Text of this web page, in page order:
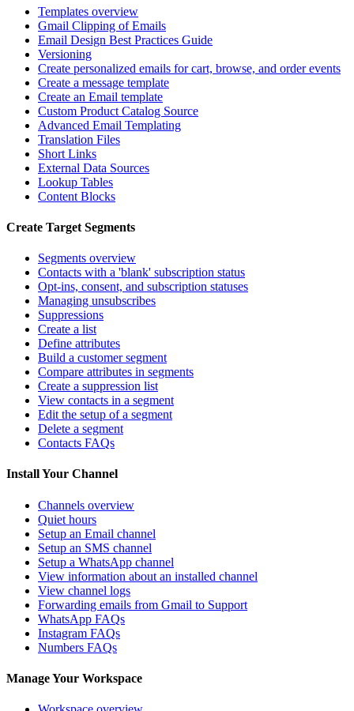
Templates overview
Gmail Clipping of Emails
Email Design Best Practices Guide
Versioning
Create personalized emails for cart, browse, and order events
Create a message template
Create an Email template
Custom Product Catalog Source
Advanced Email Templating
Translation Files
Short Links
External Data Sources
Lookup Tables
Content Blocks
Create Target Segments
Segments overview
Contacts with a 'blank' subscription status
Opt-ins, consent, and subscription statuses
Managing unsubscribes
Suppressions
Create a list
Define attributes
Build a customer segment
Compare attributes in segments
Create a suppression list
View contacts in a segment
Edit the setup of a segment
Delete a segment
Contacts FAQs
Install Your Channel
Channels overview
Quiet hours
Setup an Email channel
Setup an SMS channel
Setup a WhatsApp channel
View information about an installed channel
View channel logs
Forwarding emails from Gmail to Support
WhatsApp FAQs
Instagram FAQs
Numbers FAQs
Manage Your Workspace